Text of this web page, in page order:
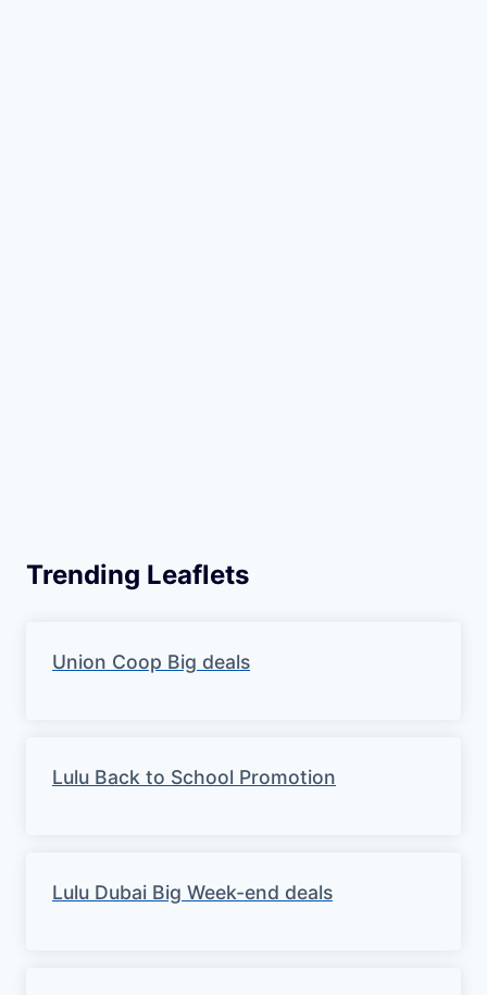
Trending Leaflets
Union Coop Big deals
Lulu Back to School Promotion
Lulu Dubai Big Week-end deals